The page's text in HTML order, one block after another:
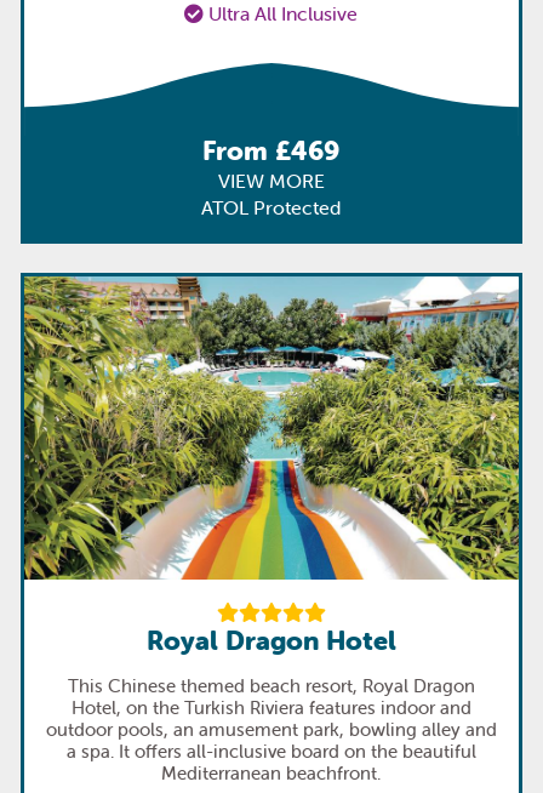
Ultra All Inclusive
From £469
VIEW MORE
ATOL Protected
Royal Dragon Hotel
This Chinese themed beach resort, Royal Dragon
Hotel, on the Turkish Riviera features indoor and
outdoor pools, an amusement park, bowling alley and
a spa. It offers all-inclusive board on the beautiful
Mediterranean beachfront.